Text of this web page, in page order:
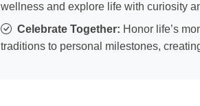
wellness and explore life with curiosity
Celebrate Together: Honor life’s
traditions to personal milestones,